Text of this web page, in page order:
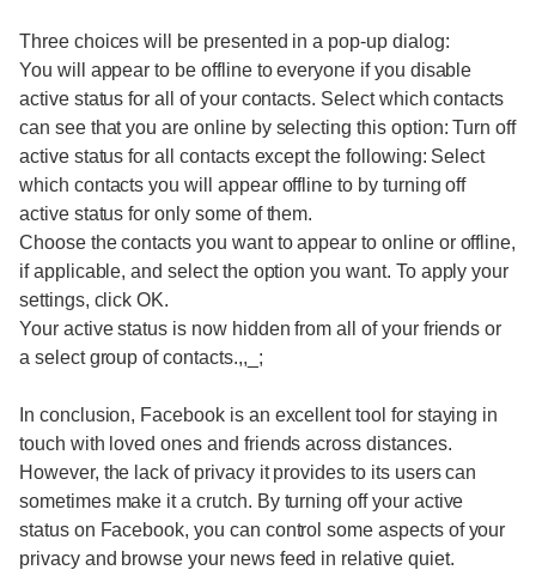
Three choices will be presented in a pop-up dialog:
You will appear to be offline to everyone if you disable
active status for all of your contacts. Select which contacts
can see that you are online by selecting this option: Turn off
active status for all contacts except the following: Select
which contacts you will appear offline to by turning off
active status for only some of them.
Choose the contacts you want to appear to online or offline,
if applicable, and select the option you want. To apply your
settings, click OK.
Your active status is now hidden from all of your friends or
a select group of contacts.,,_;
In conclusion, Facebook is an excellent tool for staying in
touch with loved ones and friends across distances.
However, the lack of privacy it provides to its users can
sometimes make it a crutch. By turning off your active
status on Facebook, you can control some aspects of your
privacy and browse your news feed in relative quiet.